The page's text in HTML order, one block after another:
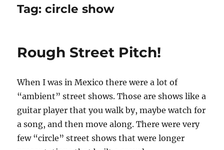
Tag:circle show
Rough Street Pitch!
When I was in Mexico there were a lot of
“ambient” street shows. Those are shows like a
guitar player that you walk by, maybe watch for
a song, and then move along. There were very
few “circle” street shows that were longer